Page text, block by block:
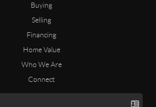
Buying
Selling
Financing
Home Value
Who We Are
Connect